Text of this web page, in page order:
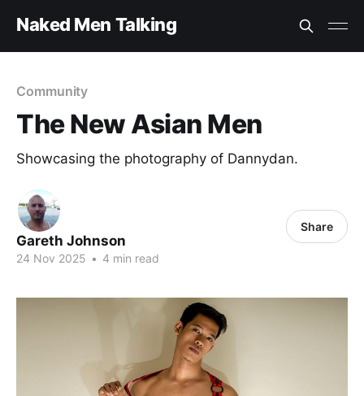
Naked Men Talking
Community
The New Asian Men
Showcasing the photography of Dannydan.
Gareth Johnson
24 Nov 2025 • 4 min read
Share